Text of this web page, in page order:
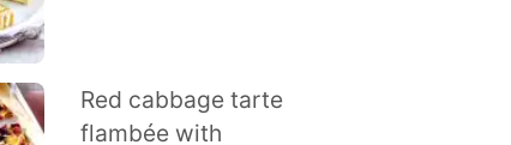
Red cabbage tarte
flambée with